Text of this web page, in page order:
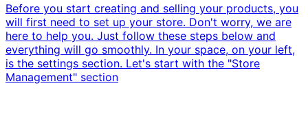
Before you start creating and selling your products, you
will first need to set up your store. Don't worry, we are
here to help you. Just follow these steps below and
everything will go smoothly. In your space, on your left,
is the settings section. Let's start with the "Store
Management" section